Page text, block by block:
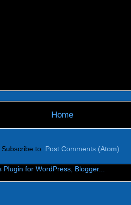
Home
Subscribe to: Post Comments (Atom)